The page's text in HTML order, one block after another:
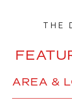
AREA &